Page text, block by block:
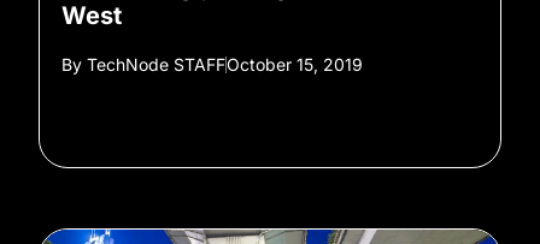
West
By TechNode STAFFOctober 15, 2019